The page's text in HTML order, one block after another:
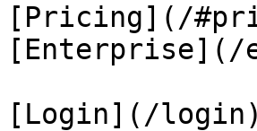
[Pricing](/
[Enterprise](/
[Login](/